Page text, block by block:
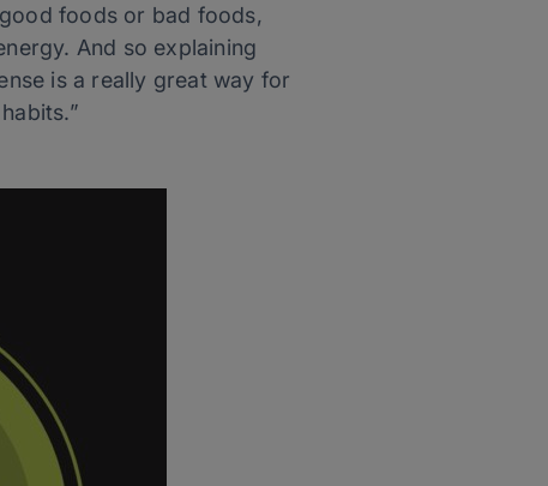
foods or bad foods,
And so explaining
is a really great way for